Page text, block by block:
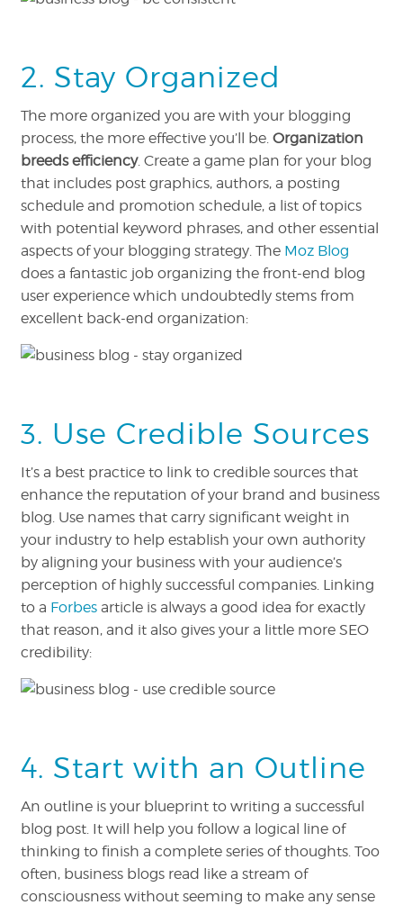
2. Stay Organized
The more organized you are with your blogging
process, the more effective you’ll be.Organization
breeds efficiency. Create a game plan for your blog
that includes post graphics, authors, a posting
schedule and promotion schedule, a list of topics
with potential keyword phrases, and other essential
aspects of your blogging strategy. The Moz Blog
does a fantastic job organizing the front-end blog
user experience which undoubtedly stems from
excellent back-end organization:
3. Use Credible Sources
It’s a best practice to link to credible sources that
enhance the reputation of your brand and business
blog. Use names that carry significant weight in
your industry to help establish your own authority
by aligning your business with your audience’s
perception of highly successful companies. Linking
to a Forbes article is always a good idea for exactly
that reason, and it also gives your a little more SEO
credibility:
4. Start with an Outline
An outline is your blueprint to writing a successful
blog post. It will help you follow a logical line of
thinking to finish a complete series of thoughts. Too
often, business blogs read like a stream of
consciousness without seeming to make any sense